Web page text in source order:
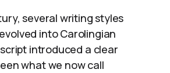
several writing styles
into Carolingian
introduced a clear
what we now call